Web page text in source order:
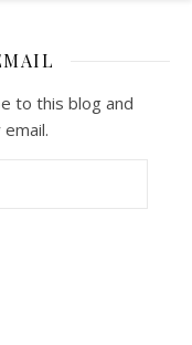
to this blog and